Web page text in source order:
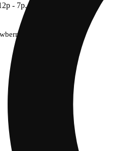
- 7p.
pines